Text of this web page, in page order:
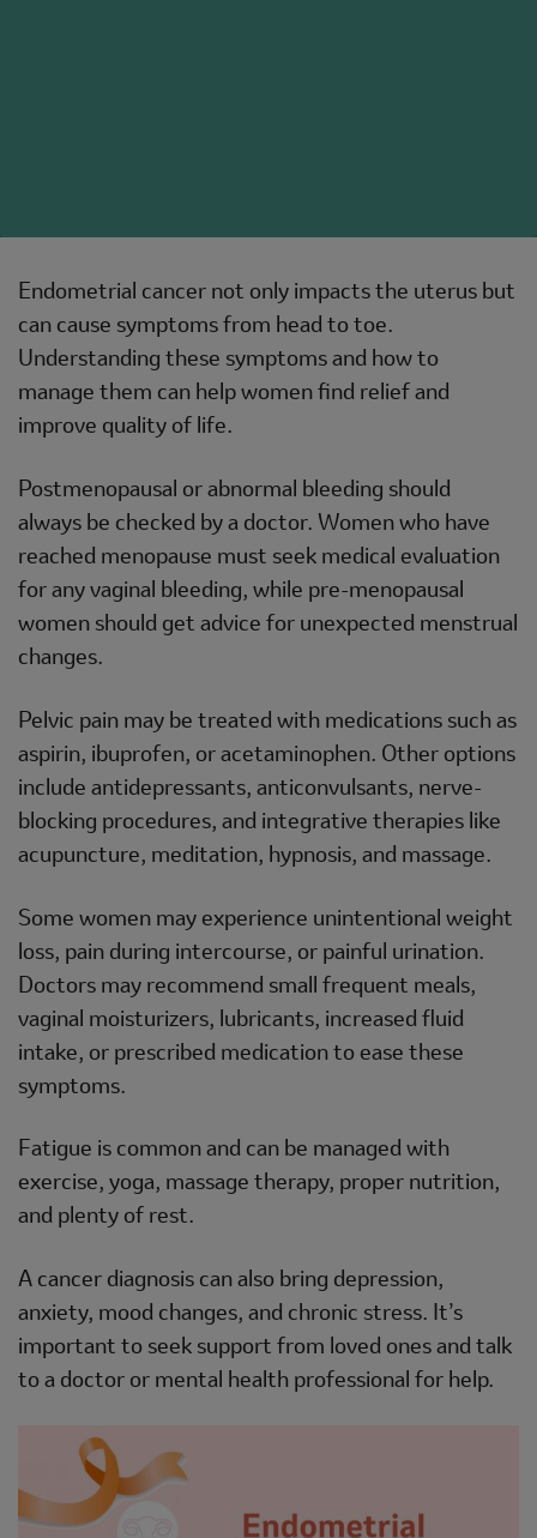
Endometrial cancer not only impacts the uterus but
can cause symptoms from head to toe.
Understanding these symptoms and how to
manage them can help women find relief and
improve quality of life.
Postmenopausal or abnormal bleeding should
always be checked by a doctor. Women who have
reached menopause must seek medical evaluation
for any vaginal bleeding, while pre-menopausal
women should get advice for unexpected menstrual
changes.
Pelvic pain may be treated with medications such as
aspirin, ibuprofen, or acetaminophen. Other options
include antidepressants, anticonvulsants, nerve-
blocking procedures, and integrative therapies like
acupuncture, meditation, hypnosis, and massage.
Some women may experience unintentional weight
loss, pain during intercourse, or painful urination.
Doctors may recommend small frequent meals,
vaginal moisturizers, lubricants, increased fluid
intake, or prescribed medication to ease these
symptoms.
Fatigue is common and can be managed with
exercise, yoga, massage therapy, proper nutrition,
and plenty of rest.
A cancer diagnosis can also bring depression,
anxiety, mood changes, and chronic stress. It’s
important to seek support from loved ones and talk
to a doctor or mental health professional for help.